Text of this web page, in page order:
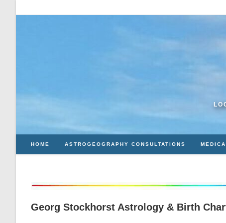
HOME ASTROGEOGRAPHY CONSULTATIONS
Georg Stockhorst Astrology & Birth